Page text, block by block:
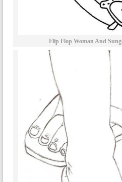
Flip Flop Woman And